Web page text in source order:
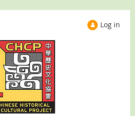
Log in